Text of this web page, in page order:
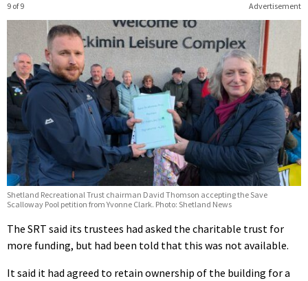
Advertisement
9 of 9
Shetland Recreational Trust chairman David Thomson accepting the Save
Scalloway Pool petition from Yvonne Clark. Photo: Shetland News
The SRT said its trustees had asked the charitable trust for
more funding, but had been told that this was not available.
It said it had agreed to retain ownership of the building for a